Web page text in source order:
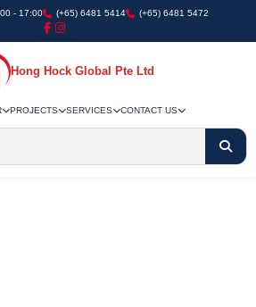
- 17:00 (+65) 6481 5414 (+65) 6481 5472
Hong Hock Global Pte Ltd
PROJECTS SERVICES CONTACT US